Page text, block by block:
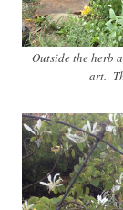
Outside the herb
art.